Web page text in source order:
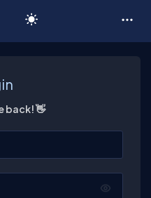
back! 👋